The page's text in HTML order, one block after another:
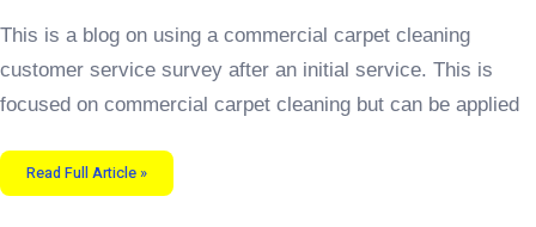
This is a blog on using a commercial carpet cleaning
customer service survey after an initial service. This is
focused on commercial carpet cleaning but can be applied
Read Full Article »